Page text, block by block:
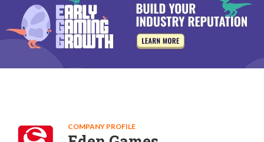
COMPANY PROFILE